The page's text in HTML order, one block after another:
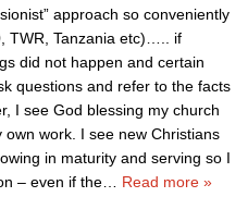
approach so conveniently
TWR, Tanzania etc)….. if
did not happen and certain
questions and refer to the facts
I see God blessing my church
work. I see new Christians
in maturity and serving so I
– even if the
Read more »